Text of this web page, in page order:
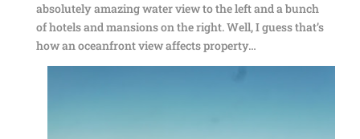
absolutely amazing water view to the left and a bunch
of hotels and mansions on the right. Well, I guess that’s
how an oceanfront view affects property…